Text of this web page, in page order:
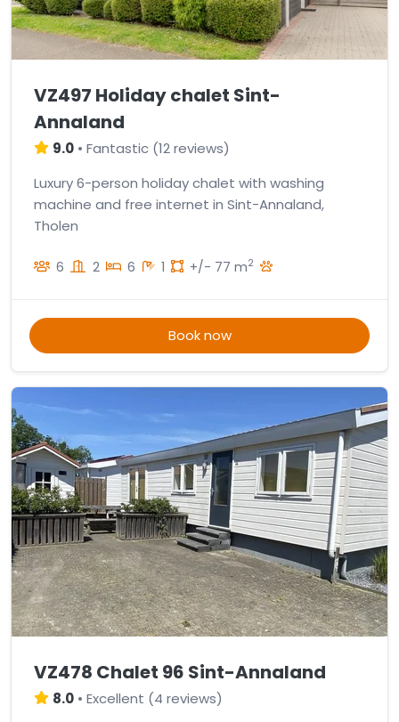
VZ497 Holiday chalet Sint-
Annaland
9.0 • Fantastic (12 reviews)
Luxury 6-person holiday chalet with washing
machine and free internet in Sint-Annaland,
Tholen
6 2 6 1 +/- 77 m2
Book now
VZ478 Chalet 96 Sint-Annaland
8.0 • Excellent (4 reviews)